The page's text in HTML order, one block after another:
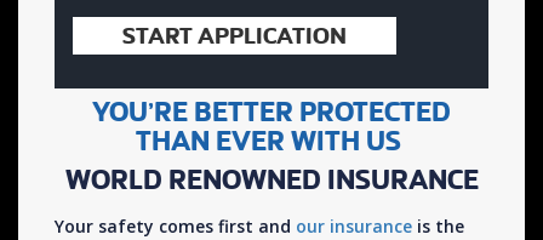
START APPLICATION
YOU’RE BETTER PROTECTED
THAN EVER WITH US
WORLD RENOWNED INSURANCE
Your safety comes first and our insurance is the